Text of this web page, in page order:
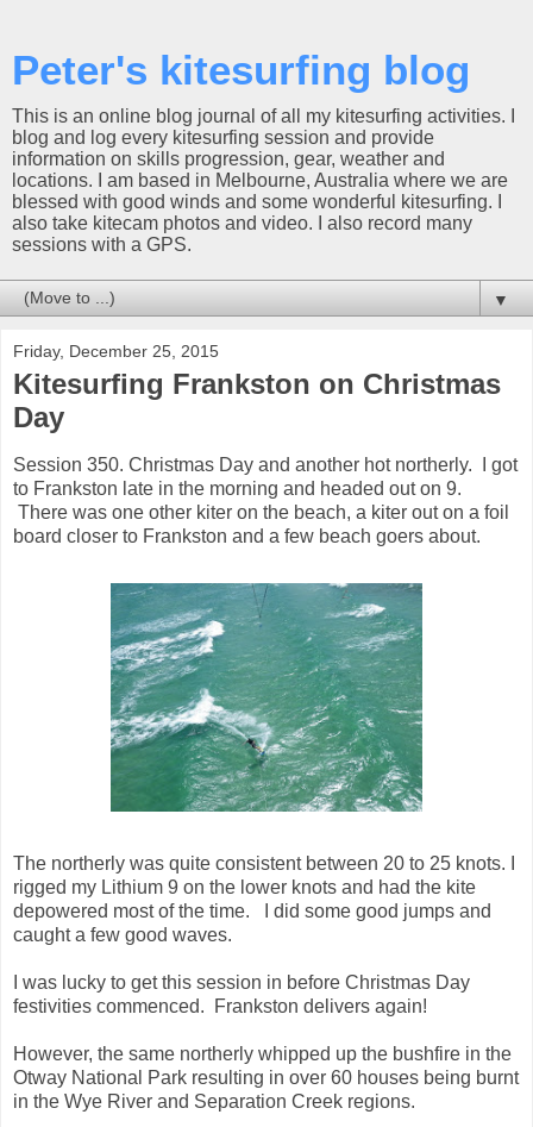
Peter's kitesurfing blog
This is an online blog journal of all my kitesurfing activities. I
blog and log every kitesurfing session and provide
information on skills progression, gear, weather and
locations. I am based in Melbourne, Australia where we are
blessed with good winds and some wonderful kitesurfing. I
also take kitecam photos and video. I also record many
sessions with a GPS.
▼
Friday, December 25, 2015
Kitesurfing Frankston on Christmas
Day
Session 350. Christmas Day and another hot northerly. I got
to Frankston late in the morning and headed out on 9.
There was one other kiter on the beach, a kiter out on a foil
board closer to Frankston and a few beach goers about.
The northerly was quite consistent between 20 to 25 knots. I
rigged my Lithium 9 on the lower knots and had the kite
depowered most of the time. I did some good jumps and
caught a few good waves.
I was lucky to get this session in before Christmas Day
festivities commenced. Frankston delivers again!
However, the same northerly whipped up the bushfire in the
Otway National Park resulting in over 60 houses being burnt
in the Wye River and Separation Creek regions.